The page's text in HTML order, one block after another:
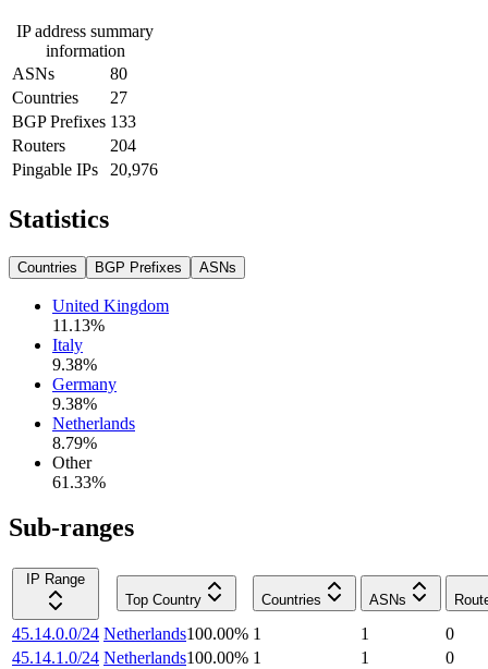
IP address summary
information
ASNs
80
Countries
27
BGP Prefixes 133
Routers
204
Pingable IPs
20,976
Statistics
Countries BGP Prefixes ASNs
United Kingdom
11.13%
Italy
9.38%
Germany
9.38%
Netherlands
8.79%
Other
61.33%
Sub-ranges
IP Range
Top Country
Countries ASNs
45.14.0.0/24 Netherlands100.00% 1 1
0
45.14.1.0/24 Netherlands100.00% 1 1
0